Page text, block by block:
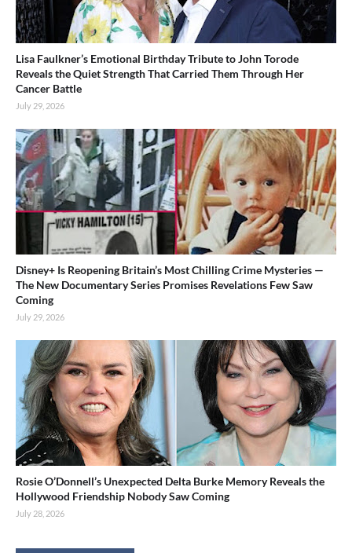
Lisa Faulkner’s Emotional Birthday Tribute to John Torode
Reveals the Quiet Strength That Carried Them Through Her
Cancer Battle
July 29, 2026
Disney+ Is Reopening Britain’s Most Chilling Crime Mysteries —
The New Documentary Series Promises Revelations Few Saw
Coming
July 29, 2026
Rosie O’Donnell’s Unexpected Delta Burke Memory Reveals the
Hollywood Friendship Nobody Saw Coming
July 28, 2026